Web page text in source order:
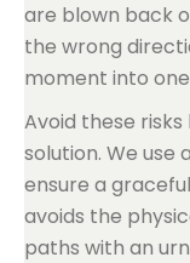
are blown back
the wrong
moment into
Avoid these
solution. We
ensure a
avoids the
paths with an